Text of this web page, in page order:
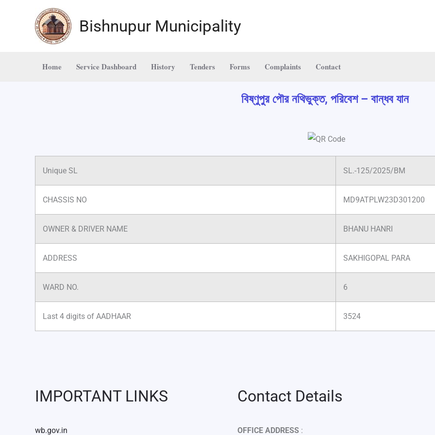
Bishnupur Municipality
Home Service Dashboard History Tenders Forms Complaints Contact
বিষ্ণুপুর পৌর নথিভুক্ত, পরিবেশ – বান্ধব যান
Unique SL SL.-125/2025/BM
CHASSIS NO MD9ATPLW23D301200
OWNER & DRIVER NAME BHANU HANRI
ADDRESS SAKHIGOPAL PARA
WARD NO. 6
Last 4 digits of AADHAAR 3524
IMPORTANT LINKS
wb.gov.in
Contact Details
OFFICE ADDRESS: